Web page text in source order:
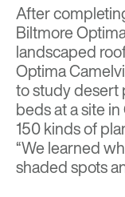
After
Biltmore
landscaped
Optima
to study desert
beds at a site
150 kinds of
“We learned
shaded spots